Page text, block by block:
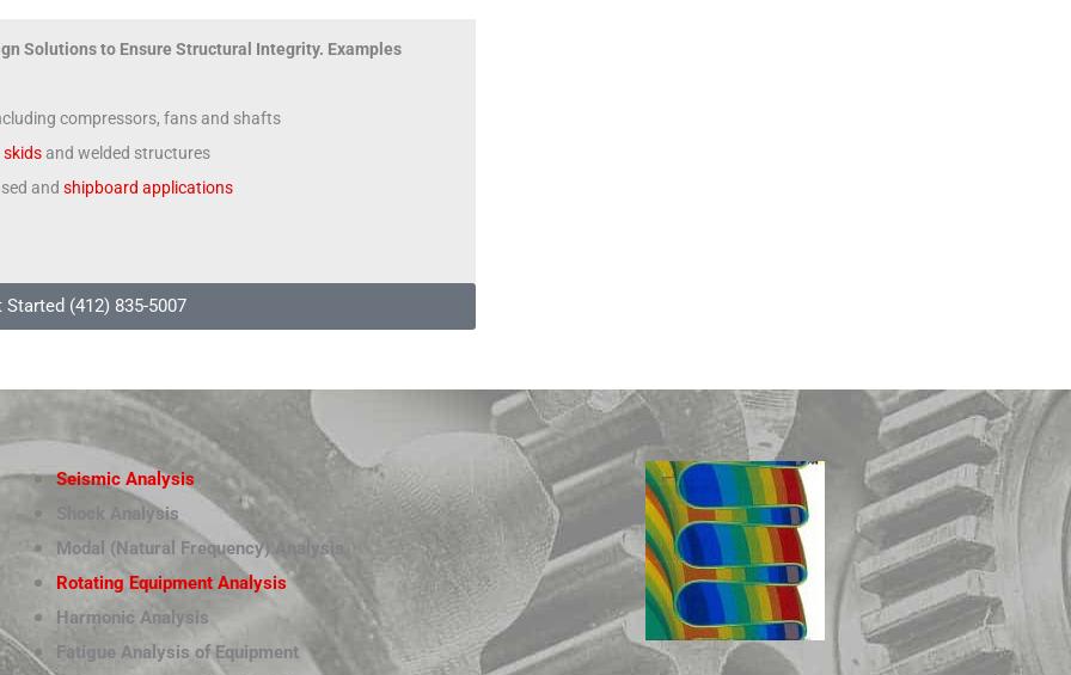
Solutions to Ensure Structural Integrity. Examples
compressors, fans and shafts
skids and welded structures
and shipboard applications
(412) 835-5007
Seismic Analysis
Shock Analysis
Modal (Natural Frequency) Analysis
Rotating Equipment Analysis
Harmonic Analysis
Fatigue Analysis of Equipment